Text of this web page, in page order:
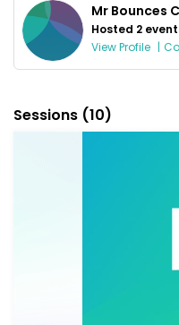
Mr Bounces
Hosted 2
View Profile |
Sessions (10)